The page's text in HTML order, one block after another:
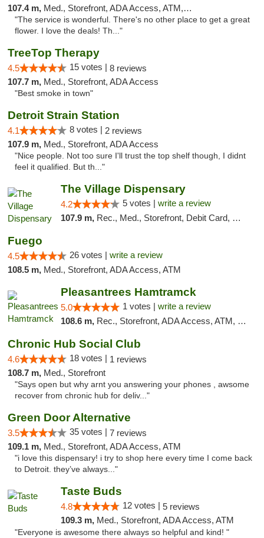
107.4 m, Med., Storefront, ADA Access, ATM, Debit Card
"The service is wonderful. There's no other place to get a great
flower. I love the deals! Th..."
TreeTop Therapy
4.5 15 votes | 8 reviews
107.7 m, Med., Storefront, ADA Access
"Best smoke in town"
Detroit Strain Station
4.1 8 votes | 2 reviews
107.9 m, Med., Storefront, ADA Access
"Nice people. Not too sure I'll trust the top shelf though, I didnt
feel it qualified. But th..."
The Village Dispensary
4.2 5 votes | write a review
107.9 m, Rec., Med., Storefront, Debit Card, Delivery
Fuego
4.5 26 votes | write a review
108.5 m, Med., Storefront, ADA Access, ATM
Pleasantrees Hamtramck
5.0 1 votes | write a review
108.6 m, Rec., Storefront, ADA Access, ATM, Debit Card, Delivery, Pickup
Chronic Hub Social Club
4.6 18 votes | 1 reviews
108.7 m, Med., Storefront
"Says open but why arnt you answering your phones , awsome
recover from chronic hub for deliv..."
Green Door Alternative
3.5 35 votes | 7 reviews
109.1 m, Med., Storefront, ADA Access, ATM
"i love this dispensary! i try to shop here every time I come back
to Detroit. they’ve always..."
Taste Buds
4.8 12 votes | 5 reviews
109.3 m, Med., Storefront, ADA Access, ATM
"Everyone is awesome there always so helpful and kind! "